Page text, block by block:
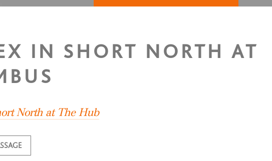
IN SHORT NORTH AT
North at The Hub